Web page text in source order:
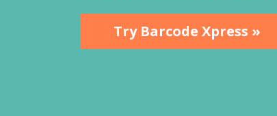
Try Barcode Xpress »